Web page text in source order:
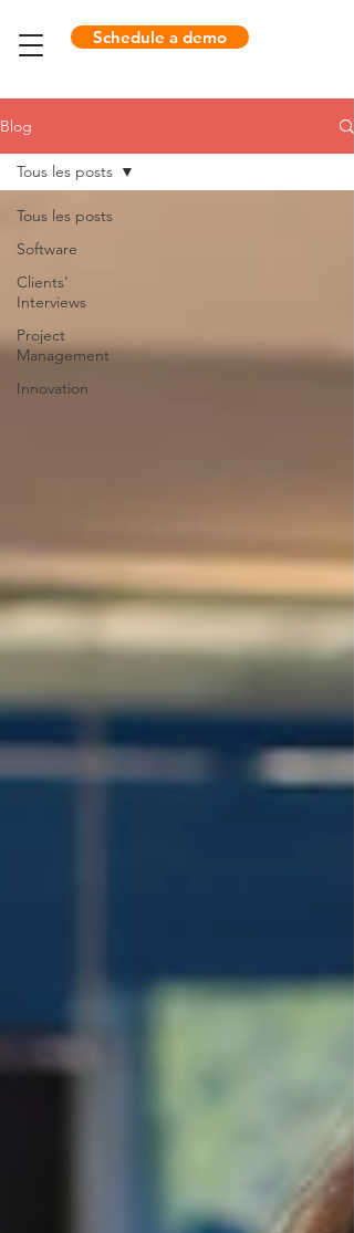
Schedule a demo
Blog
Tous les posts
Software
Clients'
Interviews
Project
Management
Innovation
Tous les posts